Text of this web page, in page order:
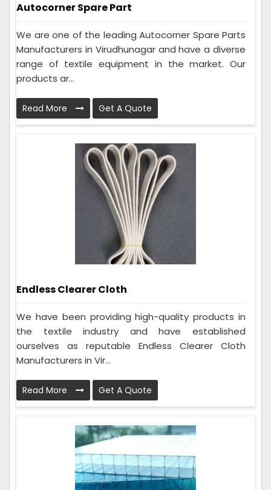
Autocorner Spare Part
We are one of the leading Autocorner Spare Parts
Manufacturers in Virudhunagar and have a diverse
range of textile equipment in the market. Our
products ar...
Read More Get A Quote
Endless Clearer Cloth
We have been providing high-quality products in
the textile industry and have established
ourselves as reputable Endless Clearer Cloth
Manufacturers in Vir...
Read More Get A Quote